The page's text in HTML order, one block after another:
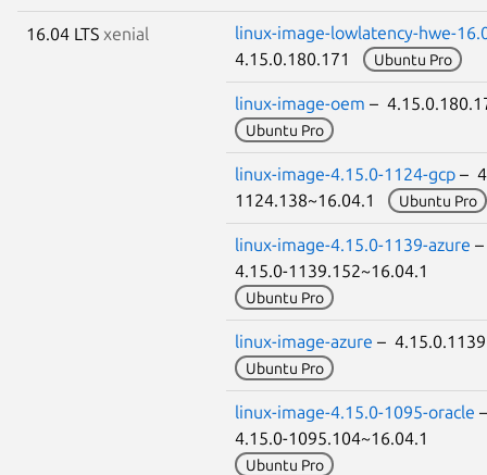
16.04 LTS xenial
linux-image-lowlatency-hwe-
4.15.0.180.171
Ubuntu Pro
linux-image-oem –
Ubuntu Pro
linux-image-4.15.0-1124-gcp –
1124.138~16.04.1
Ubuntu Pro
linux-image-4.15.0-1139-azure –
4.15.0-1139.152~16.04.1
Ubuntu Pro
linux-image-azure –
Ubuntu Pro
linux-image-4.15.0-1095-oracle
4.15.0-1095.104~16.04.1
Ubuntu Pro